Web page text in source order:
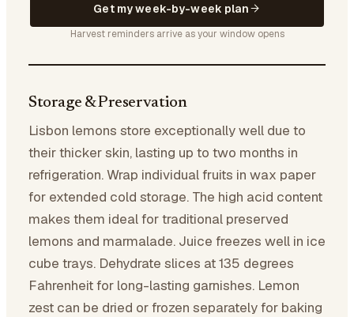
Get my week-by-week plan
Harvest reminders arrive as your window opens
Storage & Preservation
Lisbon lemons store exceptionally well due to
their thicker skin, lasting up to two months in
refrigeration. Wrap individual fruits in wax paper
for extended cold storage. The high acid content
makes them ideal for traditional preserved
lemons and marmalade. Juice freezes well in ice
cube trays. Dehydrate slices at 135 degrees
Fahrenheit for long-lasting garnishes. Lemon
zest can be dried or frozen separately for baking